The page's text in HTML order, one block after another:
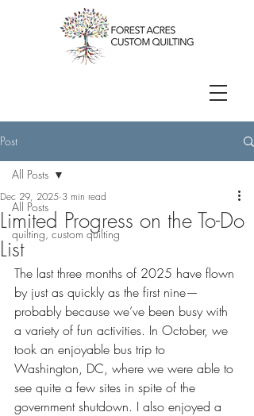
Post
All Posts
quilting, custom quilting
All Posts
Limited Progress on the To-Do
List
Dec 29, 2025 3 min read
The last three months of 2025 have flown
by just as quickly as the first nine—
probably because we’ve been busy with
a variety of fun activities. In October, we
took an enjoyable bus trip to
Washington, DC, where we were able to
see quite a few sites in spite of the
government shutdown. I also enjoyed a